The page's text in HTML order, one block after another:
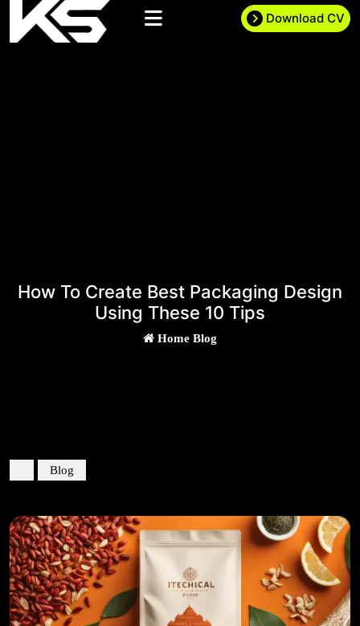
Download CV
How To Create Best Packaging Design
Using These 10 Tips
Home Blog
Blog